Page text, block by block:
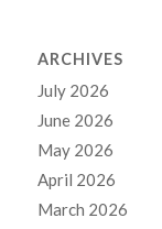
ARCHIVES
July 2026
June 2026
May 2026
April 2026
March 2026